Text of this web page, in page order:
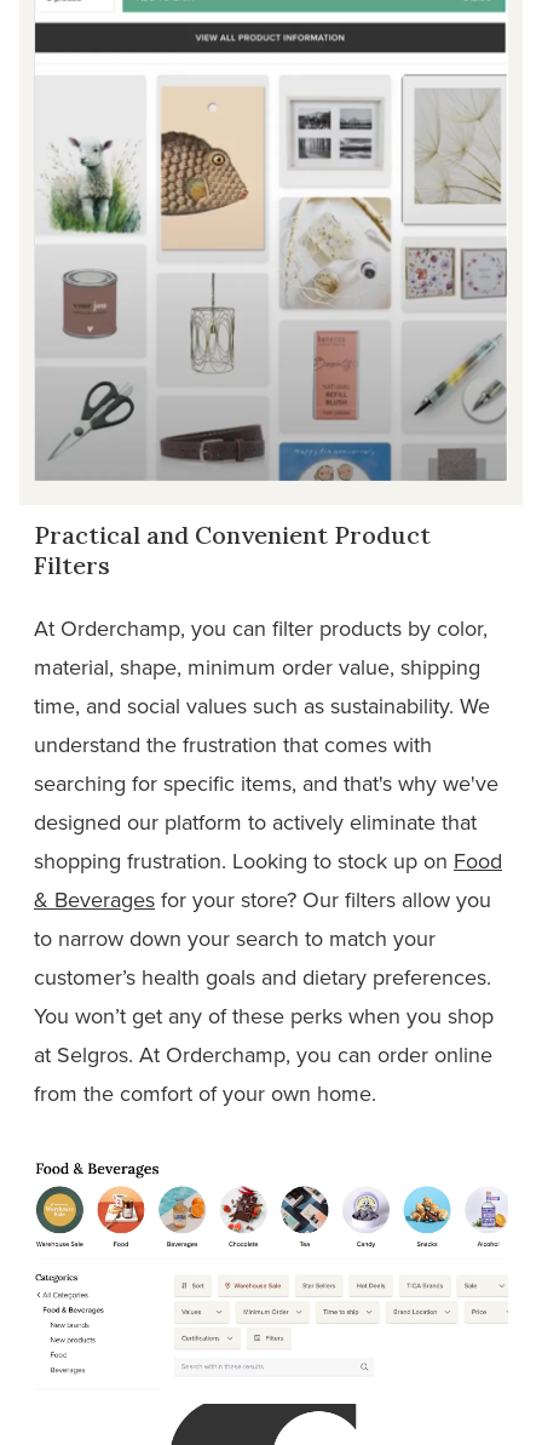
Practical and Convenient Product
Filters
At Orderchamp, you can filter products by color,
material, shape, minimum order value, shipping
time, and social values such as sustainability. We
understand the frustration that comes with
searching for specific items, and that's why we've
designed our platform to actively eliminate that
shopping frustration. Looking to stock up on Food
& Beverages for your store? Our filters allow you
to narrow down your search to match your
customer’s health goals and dietary preferences.
You won’t get any of these perks when you shop
at Selgros. At Orderchamp, you can order online
from the comfort of your own home.